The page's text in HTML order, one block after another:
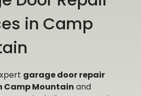
in Camp
garage door repair
Camp Mountain and